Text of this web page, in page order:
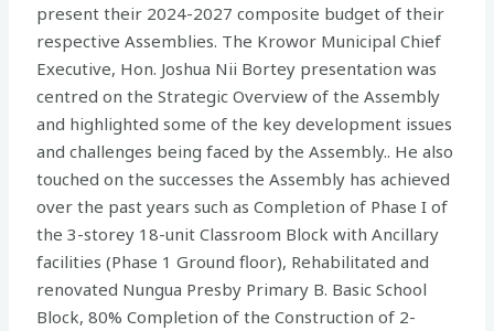
present their 2024-2027 composite budget of their
respective Assemblies. The Krowor Municipal Chief
Executive, Hon. Joshua Nii Bortey presentation was
centred on the Strategic Overview of the Assembly
and highlighted some of the key development issues
and challenges being faced by the Assembly.. He also
touched on the successes the Assembly has achieved
over the past years such as Completion of Phase I of
the 3-storey 18-unit Classroom Block with Ancillary
facilities (Phase 1 Ground floor), Rehabilitated and
renovated Nungua Presby Primary B. Basic School
Block, 80% Completion of the Construction of 2-